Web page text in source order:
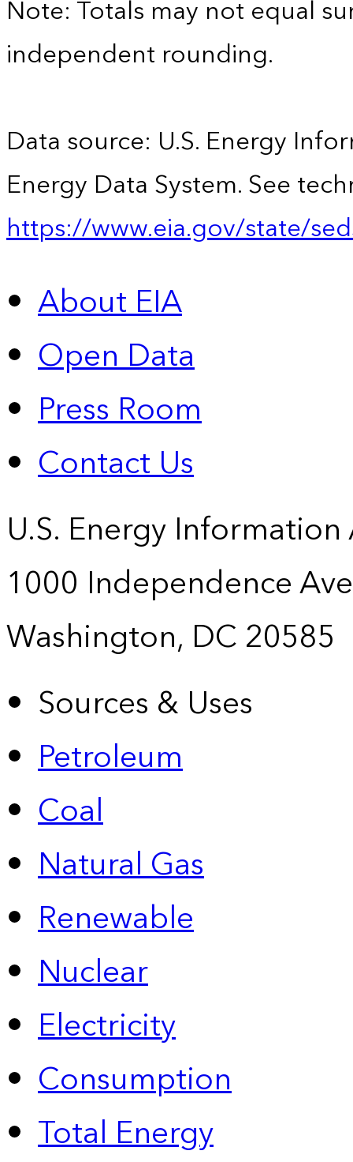
Note: Totals may not equal
independent rounding.
Data source: U.S. Energy
Energy Data System. See
https://www.eia.gov/state/
About EIA
Open Data
Press Room
Contact Us
U.S. Energy
1000 Independence
Washington, DC 20585
Sources & Uses
Petroleum
Coal
Natural Gas
Renewable
Nuclear
Electricity
Consumption
Total Energy